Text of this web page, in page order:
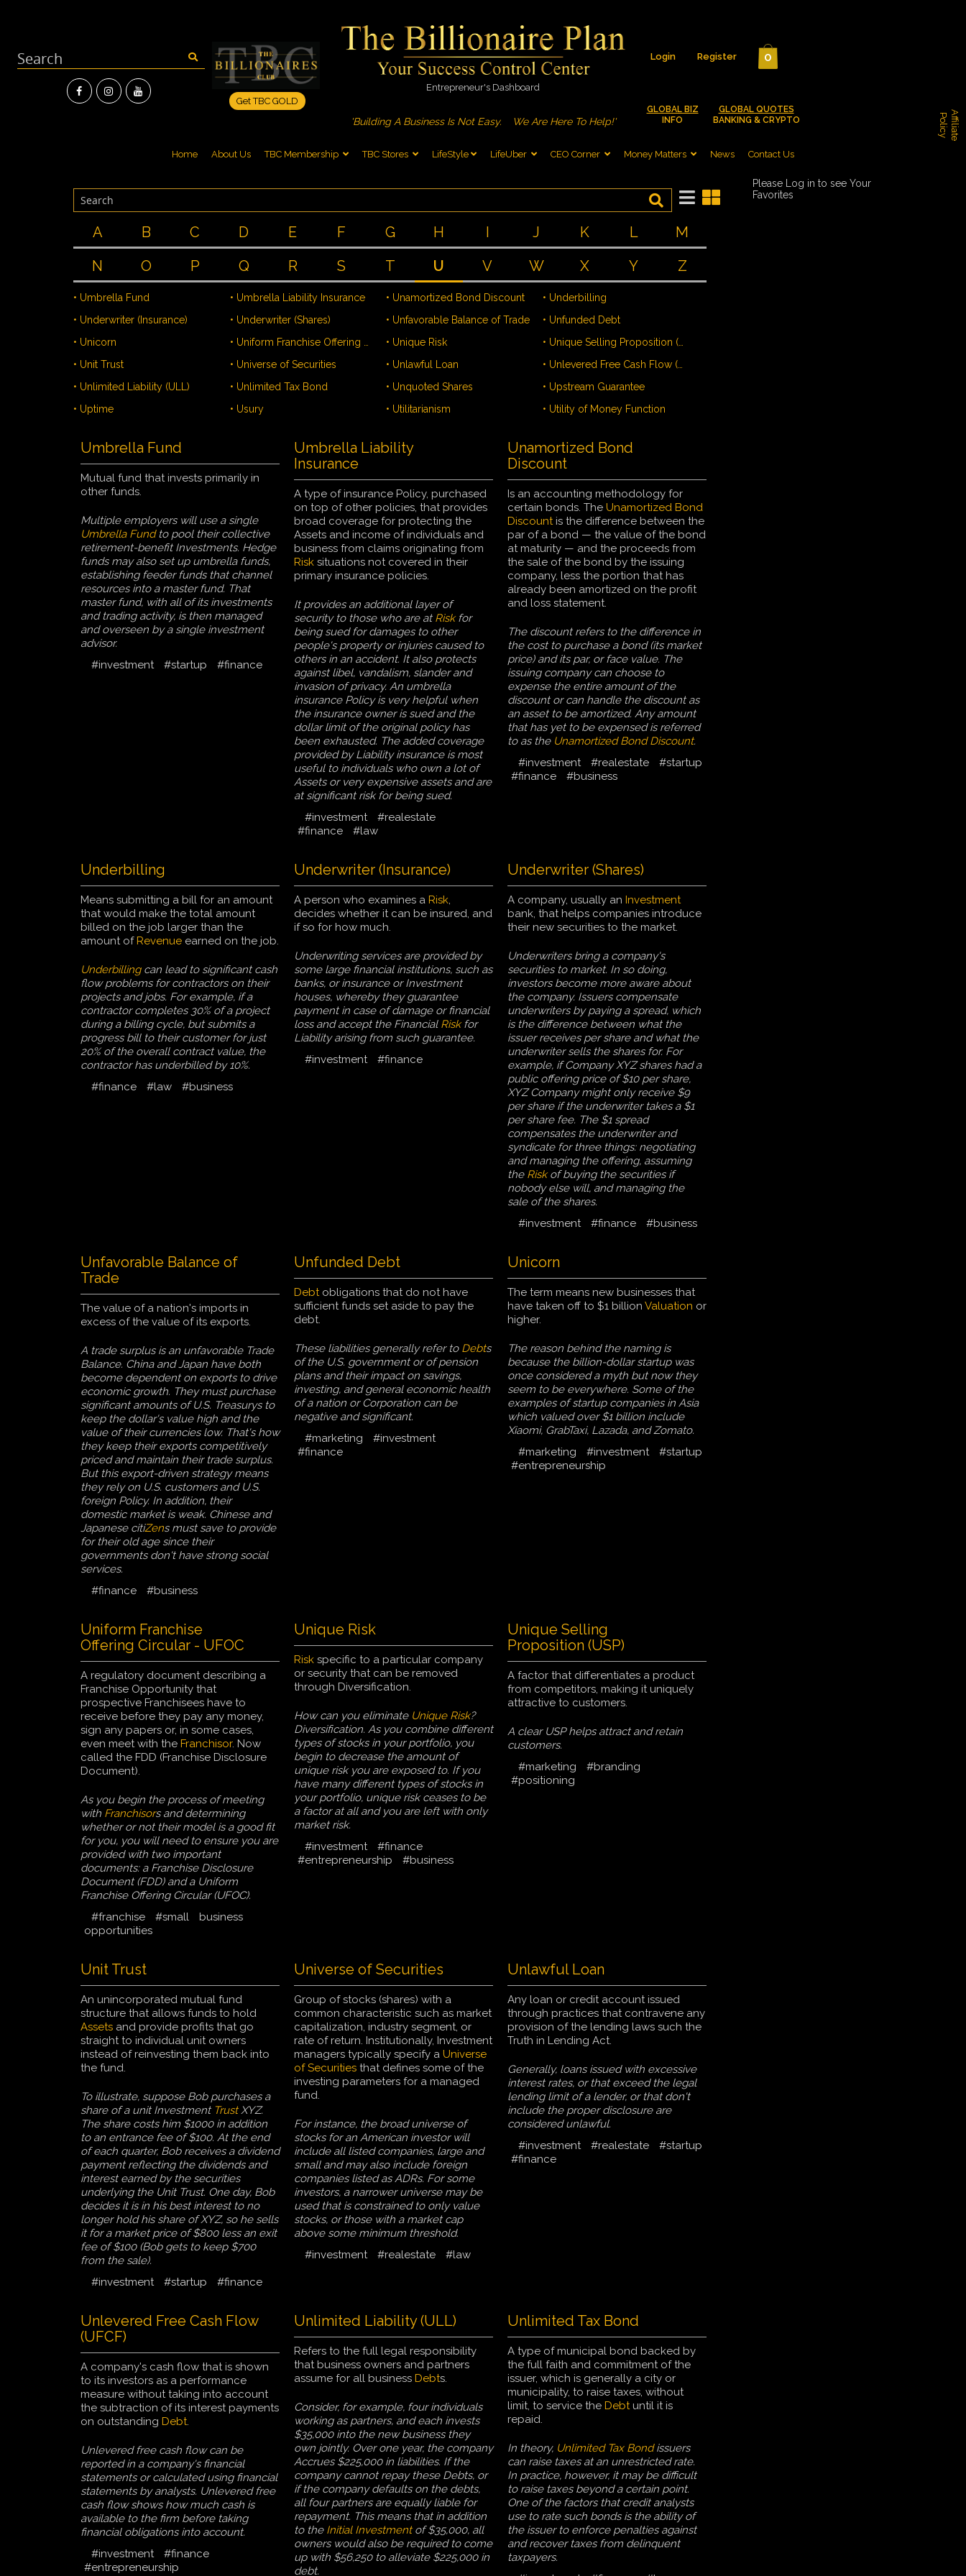
A
f
f
i
l
i
a
t
e
Po
l
i
c
y
Get TBC GOLD
Entrepreneur's Dashboard
'Building A Business Is Not Easy. We Are Here To Help!'
Login Register 0
GLOBAL BIZ
INFO
GLOBAL QUOTES
BANKING & CRYPTO
Home About Us TBC Membership TBC Stores LifeStyle LifeUber CEO Corner Money Matters News Contact Us
A B C D E F G H I J K L
M
N
O P Q R S T U V W X Y Z
• Umbrella Fund • Umbrella Liability Insurance • Unamortized Bond Discount
• Underbilling
• Underwriter (Insurance)
• Underwriter (Shares) • Unfavorable Balance of Trade
• Unfunded Debt
• Unicorn
• Unique Risk
• Unique Selling Proposition (USP)
• Unit Trust
• Universe of Securities • Unlawful Loan
• Unlevered Free Cash Flow (UFCF)
• Unlimited Liability (ULL)
• Unlimited Tax Bond • Unquoted Shares
• Upstream Guarantee
• Uptime
• Usury • Utilitarianism • Utility of Money Function
Umbrella Fund
Mutual fund that invests primarily in
other funds.
Multiple employers will use a single
Umbrella Fundto pool their collective
retirement-benefit Investments. Hedge
funds may also set up umbrella funds,
establishing feeder funds that channel
resources into a master fund. That
master fund, with all of its investments
and trading activity, is then managed
and overseen by a single investment
advisor.
#investment
#startup #finance
Umbrella Liability
Insurance
A type of insurance Policy, purchased
on top of other policies, that provides
broad coverage for protecting the
Assets and income of individuals and
business from claims originating from
Risk situations not covered in their
primary insurance policies.
It provides an additional layer of
security to those who are at Riskfor
being sued for damages to other
people's property or injuries caused to
others in an accident. It also protects
against libel, vandalism, slander and
invasion of privacy. An umbrella
insurance Policy is very helpful when
the insurance owner is sued and the
dollar limit of the original policy has
been exhausted. The added coverage
provided by Liability insurance is most
useful to individuals who own a lot of
Assets or very expensive assets and are
at significant risk for being sued.
#investment
#realestate
#finance
#law
Unamortized Bond
Discount
Is an accounting methodology for
certain bonds. The Unamortized Bond
Discountis the difference between the
par of a bond — the value of the bond
at maturity — and the proceeds from
the sale of the bond by the issuing
company, less the portion that has
already been amortized on the profit
and loss statement.
The discount refers to the difference in
the cost to purchase a bond (its market
price) and its par, or face value. The
issuing company can choose to
expense the entire amount of the
discount or can handle the discount as
an asset to be amortized. Any amount
that has yet to be expensed is referred
to as the Unamortized Bond Discount.
#investment
#realestate
#startup
#finance
#business
Underbilling
Means submitting a bill for an amount
that would make the total amount
billed on the job larger than the
amount ofRevenue earned on the job.
Underbillingcan lead to significant cash
flow problems for contractors on their
projects and jobs. For example, if a
contractor completes 30% of a project
during a billing cycle, but submits a
progress bill to their customer for just
20% of the overall contract value, the
contractor has underbilled by 10%.
#finance
#law #business
Underwriter (Insurance)
A person who examines a Risk,
decides whether it can be insured, and
if so for how much.
Underwriting services are provided by
some large financial institutions, such as
banks, or insurance or Investment
houses, whereby they guarantee
payment in case of damage or financial
loss and accept the Financial Riskfor
Liability arising from such guarantee.
#investment
#finance
Underwriter (Shares)
A company, usually an Investment
bank, that helps companies introduce
their new securities to the market.
Underwriters bring a company's
securities to market. In so doing,
investors become more aware about
the company. Issuers compensate
underwriters by paying a spread, which
is the difference between what the
issuer receives per share and what the
underwriter sells the shares for. For
example, if Company XYZ shares had a
public offering price of $10 per share,
XYZ Company might only receive $9
per share if the underwriter takes a $1
per share fee. The $1 spread
compensates the underwriter and
syndicate for three things: negotiating
and managing the offering, assuming
the Riskof buying the securities if
nobody else will, and managing the
sale of the shares.
#investment
#finance #business
Unfavorable Balance of
Trade
The value of a nation's imports in
excess of the value of its exports.
A trade surplus is an unfavorable Trade
Balance. China and Japan have both
become dependent on exports to drive
economic growth. They must purchase
significant amounts of U.S. Treasurys to
keep the dollar's value high and the
value of their currencies low. That's how
they keep their exports competitively
priced and maintain their trade surplus.
But this export-driven strategy means
they rely on U.S. customers and U.S.
foreign Policy. In addition, their
domestic market is weak. Chinese and
Japanese citiZens must save to provide
for their old age since their
governments don't have strong social
services.
#finance
#business
Unfunded Debt
Debtobligations that do not have
sufficient funds set aside to pay the
debt.
These liabilities generally refer to Debts
of the U.S. government or of pension
plans and their impact on savings,
investing, and general economic health
of a nation or Corporation can be
negative and significant.
#marketing
#investment
#finance
Unicorn
The term means new businesses that
have taken off to $1 billion Valuation or
higher.
The reason behind the naming is
because the billion-dollar startup was
once considered a myth but now they
seem to be everywhere. Some of the
examples of startup companies in Asia
which valued over $1 billion include
Xiaomi, GrabTaxi, Lazada, and Zomato.
#marketing
#investment
#startup
#entrepreneurship
Uniform Franchise
Offering Circular - UFOC
A regulatory document describing a
Franchise Opportunity that
prospective Franchisees have to
receive before they pay any money,
sign any papers or, in some cases,
even meet with the Franchisor. Now
called the FDD (Franchise Disclosure
Document).
As you begin the process of meeting
with Franchisors and determining
whether or not their model is a good fit
for you, you will need to ensure you are
provided with two important
documents: a Franchise Disclosure
Document (FDD) and a Uniform
Franchise Offering Circular (UFOC).
#franchise
#small
business
opportunities
Unique Risk
Risk specific to a particular company
or security that can be removed
through Diversification.
How can you eliminate Unique Risk?
Diversification. As you combine different
types of stocks in your portfolio, you
begin to decrease the amount of
unique risk you are exposed to. If you
have many different types of stocks in
your portfolio, unique risk ceases to be
a factor at all and you are left with only
market risk.
#investment
#finance
#entrepreneurship
#business
Unique Selling
Proposition (USP)
A factor that differentiates a product
from competitors, making it uniquely
attractive to customers.
A clear USP helps attract and retain
customers.
#marketing
#branding
#positioning
Unit Trust
An unincorporated mutual fund
structure that allows funds to hold
Assets and provide profits that go
straight to individual unit owners
instead of reinvesting them back into
the fund.
To illustrate, suppose Bob purchases a
share of a unit Investment TrustXYZ.
The share costs him $1000 in addition
to an entrance fee of $100. At the end
of each quarter, Bob receives a dividend
payment reflecting the dividends and
interest earned by the securities
underlying the Unit Trust. One day, Bob
decides it is in his best interest to no
longer hold his share of XYZ, so he sells
it for a market price of $800 less an exit
fee of $100 (Bob gets to keep $700
from the sale).
#investment
#startup #finance
Universe of Securities
Group of stocks (shares) with a
common characteristic such as market
capitalization, industry segment, or
rate of return. Institutionally, Investment
managers typically specify a Universe
of Securities that defines some of the
investing parameters for a managed
fund.
For instance, the broad universe of
stocks for an American investor will
include all listed companies, large and
small and may also include foreign
companies listed as ADRs. For some
investors, a narrower universe may be
used that is constrained to only value
stocks, or those with a market cap
above some minimum threshold.
#investment
#realestate #law
Unlawful Loan
Any loan or credit account issued
through practices that contravene any
provision of the lending laws such the
Truth in Lending Act.
Generally, loans issued with excessive
interest rates, or that exceed the legal
lending limit of a lender, or that don't
include the proper disclosure are
considered unlawful.
#investment
#realestate
#startup
#finance
Unlevered Free Cash Flow
(UFCF)
A company's cash flow that is shown
to its investors as a performance
measure without taking into account
the subtraction of its interest payments
on outstanding Debt.
Unlevered free cash flow can be
reported in a company's financial
statements or calculated using financial
statements by analysts. Unlevered free
cash flow shows how much cash is
available to the firm before taking
financial obligations into account.
#investment
#finance
#entrepreneurship
Unlimited Liability (ULL)
Refers to the full legal responsibility
that business owners and partners
assume for all business Debts.
Consider, for example, four individuals
working as partners, and each invests
$35,000 into the new business they
own jointly. Over one year, the company
Accrues $225,000 in liabilities. If the
company cannot repay these Debts, or
if the company defaults on the debts,
all four partners are equally liable for
repayment. This means that in addition
to the Initial Investmentof $35,000, all
owners would also be required to come
up with $56,250 to alleviate $225,000 in
debt.
Unlimited Tax Bond
A type of municipal bond backed by
the full faith and commitment of the
issuer, which is generally a city or
municipality, to raise taxes, without
limit, to service the Debtuntil it is
repaid.
In theory, Unlimited Tax Bondissuers
can raise taxes at an unrestricted rate.
In practice, however, it may be difficult
to raise taxes beyond a certain point.
One of the factors that credit analysts
use to rate such bonds is the ability of
the issuer to enforce penalties against
and recover taxes from delinquent
taxpayers.
Please Log in to see Your
Favorites